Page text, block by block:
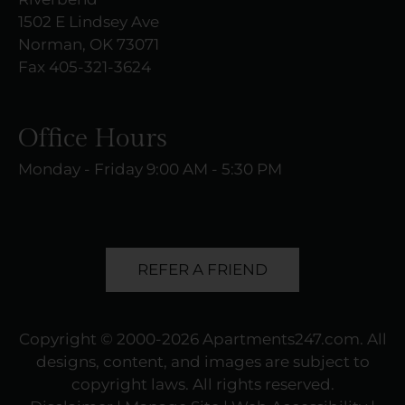
1502 E Lindsey Ave
Norman, OK 73071
Fax 405-321-3624
Office Hours
Monday - Friday 9:00 AM - 5:30 PM
REFER A FRIEND
Copyright © 2000-2026 Apartments247.com. All
designs, content, and images are subject to
copyright laws. All rights reserved.